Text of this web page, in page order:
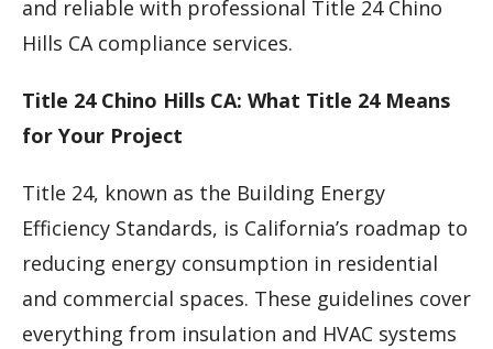
and reliable with professional Title 24 Chino
Hills CA compliance services.
Title 24 Chino Hills CA: What Title 24 Means
for Your Project
Title 24, known as the Building Energy
Efficiency Standards, is California’s roadmap to
reducing energy consumption in residential
and commercial spaces. These guidelines cover
everything from insulation and HVAC systems